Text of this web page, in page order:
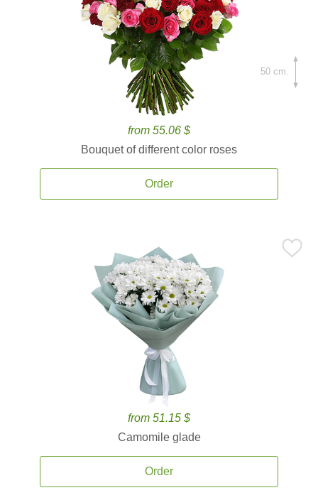
from 55.06 $
Bouquet of different color roses
Order
50 cm.
from 51.15 $
Camomile glade
Order